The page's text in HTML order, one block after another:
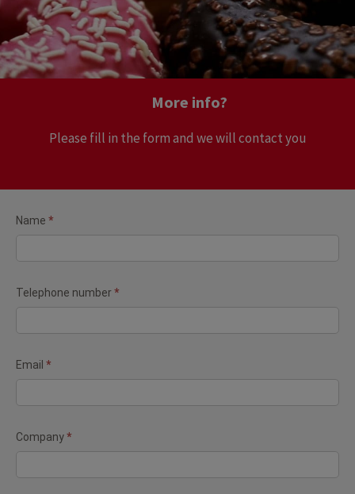
More info?
Please fill in the form and we will contact you
Contact
form
(Newsletter)
Name *
Telephone number*
Email *
Company*